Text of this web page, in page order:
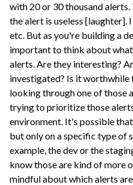
with 20 or 30 thousand
the alert is useless [laughter].
etc. But as you're building a
important to think about
alerts. Are they interesting?
investigated? Is it worthwhile
looking through one of those
trying to prioritize those
environment. It's possible
but only on a specific type of
example, the dev or the
know those are kind of more
mindful about which alerts